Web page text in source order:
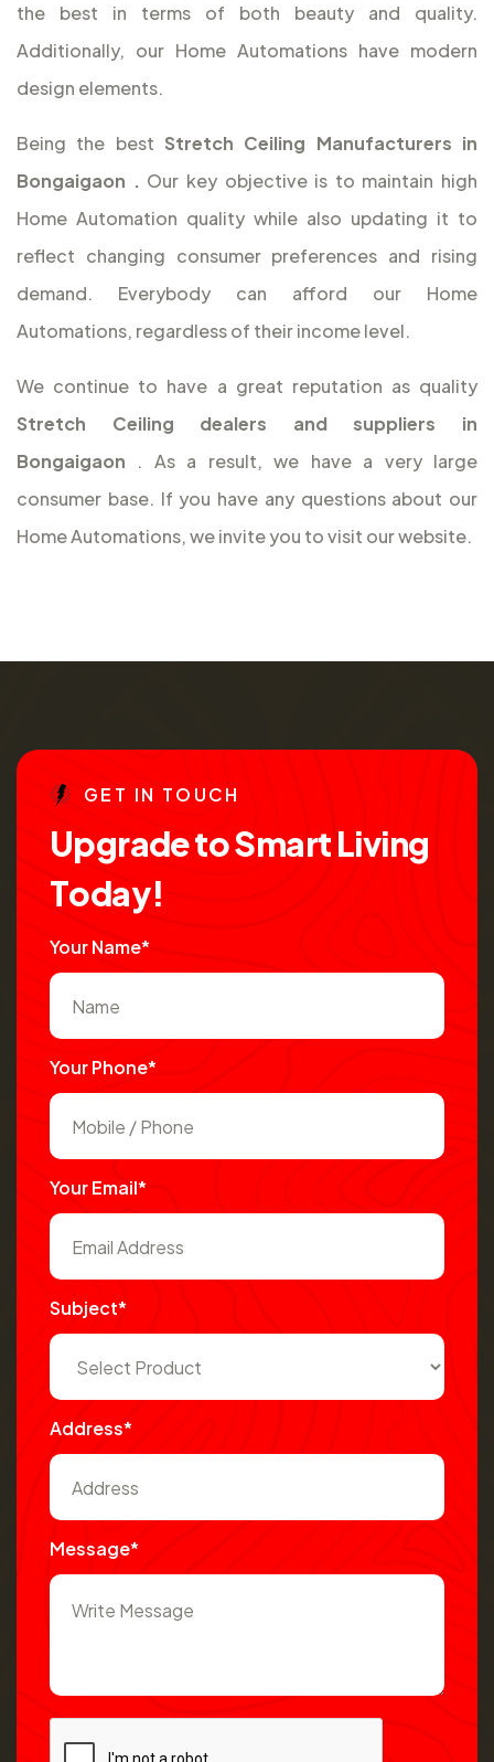
the best in terms of both beauty and quality.
Additionally, our Home Automations have modern
design elements.
Being the best Stretch Ceiling Manufacturers in
Bongaigaon . Our key objective is to maintain high
Home Automation quality while also updating it to
reflect changing consumer preferences and rising
demand. Everybody can afford our Home
Automations, regardless of their income level.
We continue to have a great reputation as quality
Stretch Ceiling dealers and suppliers in
Bongaigaon . As a result, we have a very large
consumer base. If you have any questions about our
Home Automations, we invite you to visit our website.
GE T IN TO UCH
UpgradetoSmartLiving
Today!
Your Name*
Your Phone*
Your Email*
Subject*
Address*
Message*